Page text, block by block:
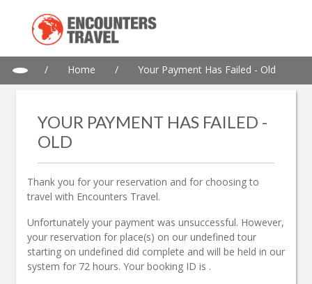
/ Home / Your Payment Has Failed - Old
YOUR PAYMENT HAS FAILED -
OLD
Thank you for your reservation and for choosing to
travel with Encounters Travel.
Unfortunately your payment was unsuccessful. However,
your reservation for place(s) on our undefined tour
starting on undefined did complete and will be held in our
system for 72 hours. Your booking ID is .